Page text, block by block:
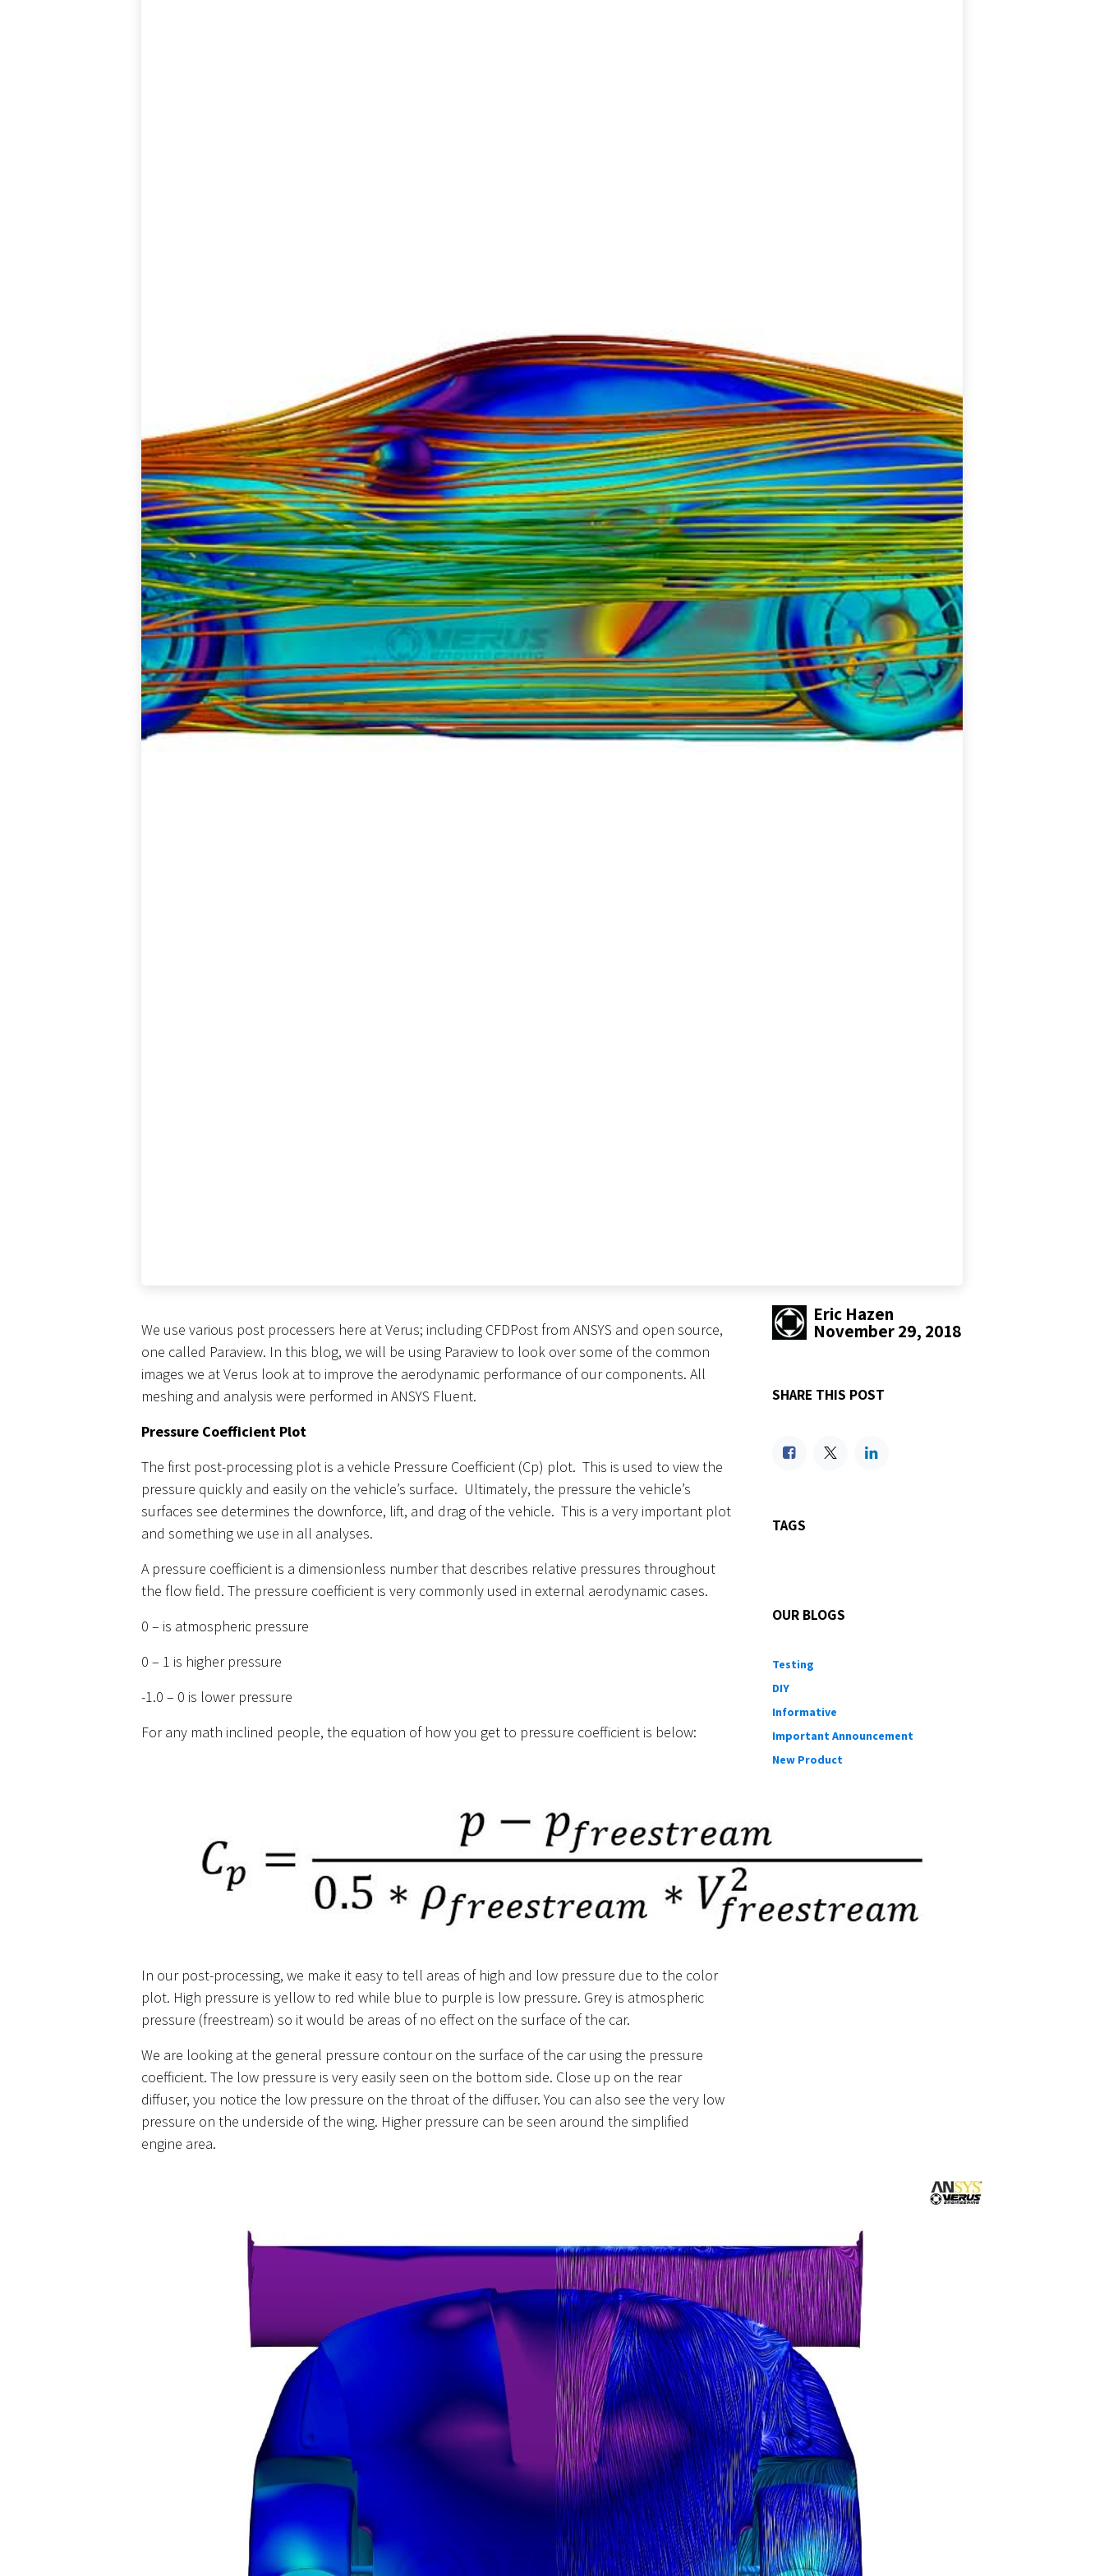
We use various post processers here at Verus; including CFDPost from ANSYS and open source,
one called Paraview. In this blog, we will be using Paraview to look over some of the common
images we at Verus look at to improve the aerodynamic performance of our components. All
meshing and analysis were performed in ANSYS Fluent.
Pressure Coefficient Plot
The first post-processing plot is a vehicle Pressure Coefficient (Cp) plot. This is used to view the
pressure quickly and easily on the vehicle’s surface. Ultimately, the pressure the vehicle’s
surfaces see determines the downforce, lift, and drag of the vehicle. This is a very important plot
and something we use in all analyses.
A pressure coefficient is a dimensionless number that describes relative pressures throughout
the flow field. The pressure coefficient is very commonly used in external aerodynamic cases.
0 – is atmospheric pressure
0 – 1 is higher pressure
-1.0 – 0 is lower pressure
For any math inclined people, the equation of how you get to pressure coefficient is below:
In our post-processing, we make it easy to tell areas of high and low pressure due to the color
plot. High pressure is yellow to red while blue to purple is low pressure. Grey is atmospheric
pressure (freestream) so it would be areas of no effect on the surface of the car.
We are looking at the general pressure contour on the surface of the car using the pressure
coefficient. The low pressure is very easily seen on the bottom side. Close up on the rear
diffuser, you notice the low pressure on the throat of the diffuser. You can also see the very low
pressure on the underside of the wing. Higher pressure can be seen around the simplified
engine area.
Eric Hazen
November 29, 2018
SHARE THIS POST
TAGS
OUR BLOGS
Testing
DIY
Informative
Important Announcement
New Product
Suspension Development